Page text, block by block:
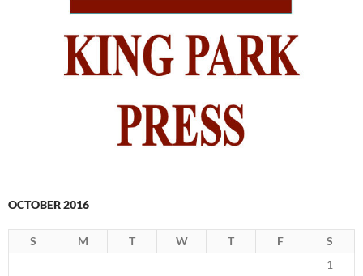
OCTOBER 2016
S M T W T F
S
1